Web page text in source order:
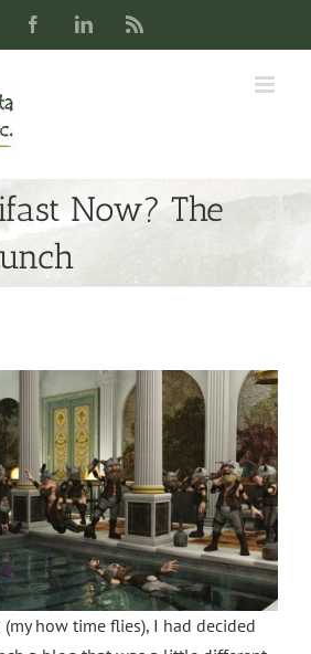
FacebookLinkedIn
Now? The
how time flies), I had decided